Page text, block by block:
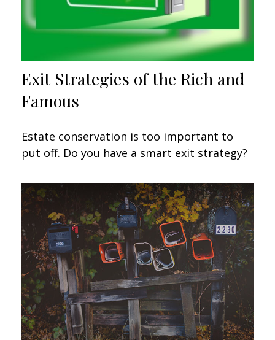
Exit Strategies of the Rich and
Famous
Estate conservation is too important to
put off. Do you have a smart exit strategy?